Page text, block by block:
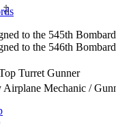
‡
to the 545th
to the 546th
Turret Gunner
Airplane Mechanic /